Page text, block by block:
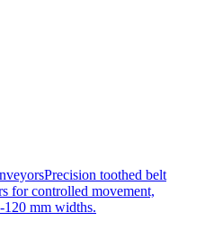
Precision toothed belt
for controlled movement,
120 mm widths.